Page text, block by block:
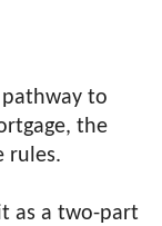
to
the
rules.
as a two-part